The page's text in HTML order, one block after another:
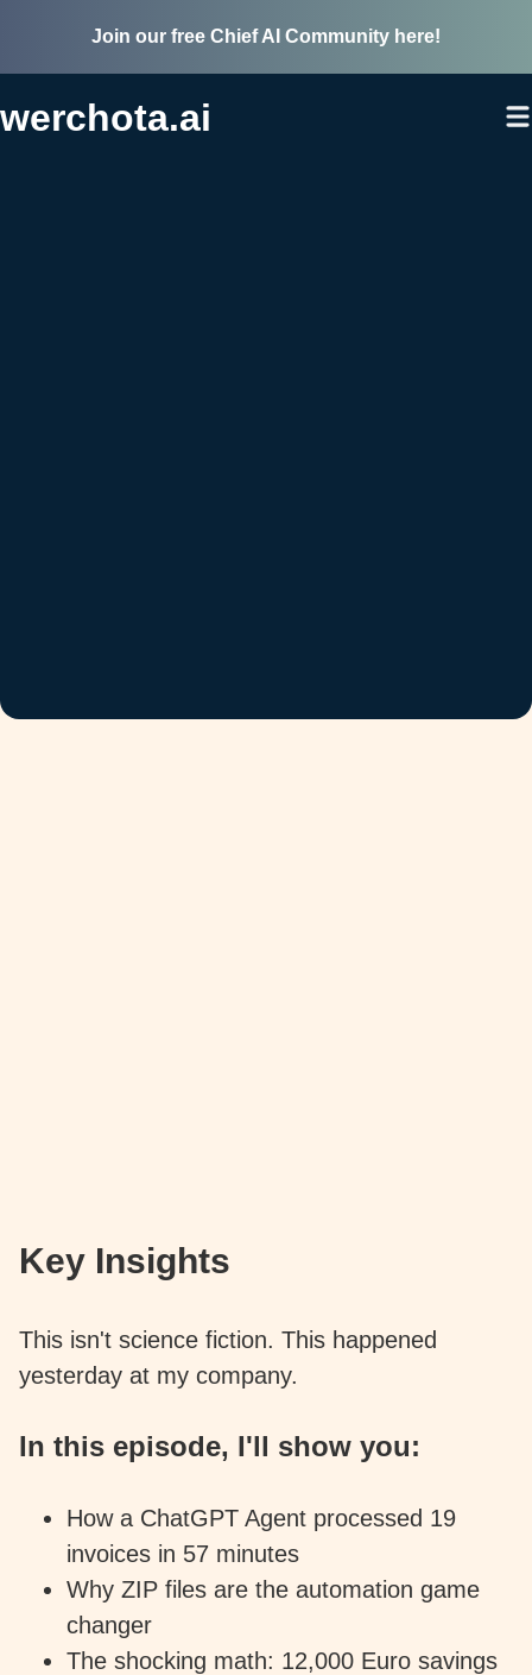
Join our free Chief AI Community here!
werchota.ai
Key Insights
This isn't science fiction. This happened
yesterday at my company.
In this episode, I'll show you:
How a ChatGPT Agent processed 19
invoices in 57 minutes
Why ZIP files are the automation game
changer
The shocking math: 12,000 Euro savings